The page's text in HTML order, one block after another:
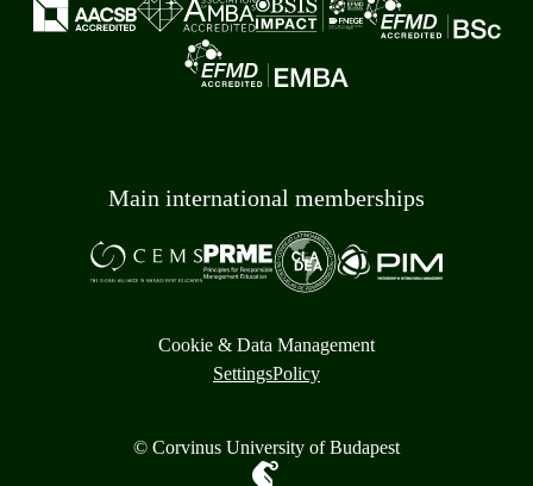
Main international memberships
Cookie & Data Management
SettingsPolicy
© Corvinus University of Budapest